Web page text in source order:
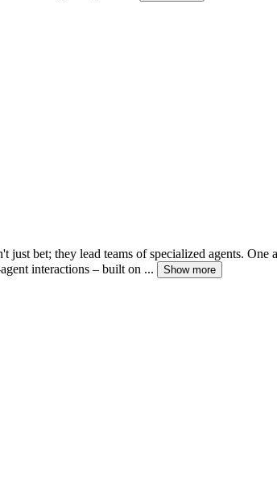
just bet; they lead teams of specialized agents.
interactions – built on ...
Show more